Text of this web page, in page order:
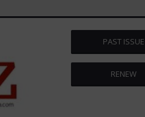
PAST ISSUE
RENEW